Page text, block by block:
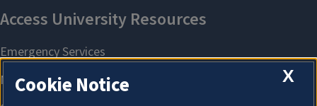
X
Cookie Notice